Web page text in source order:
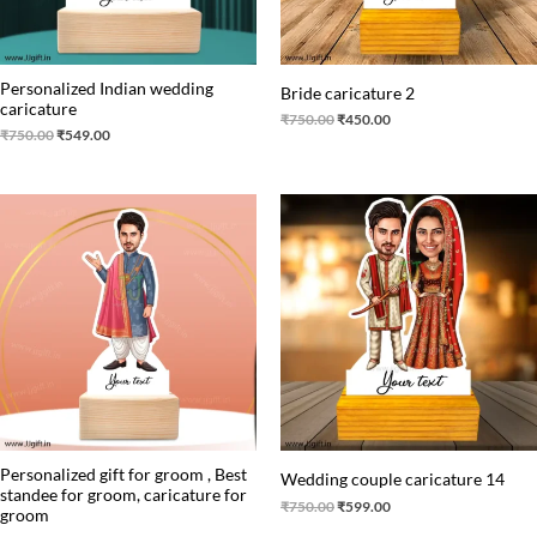
Personalized Indian wedding
caricature
₹750.00₹549.00
Bride caricature 2
₹750.00₹450.00
Personalized gift for groom , Best
standee for groom, caricature for
groom
price
was:
₹530.00.
price
is:
₹430.00.
Wedding couple caricature 14
₹750.00
Original
price
was:
₹750.00.
₹599.00
Current
price
is:
₹599.00.